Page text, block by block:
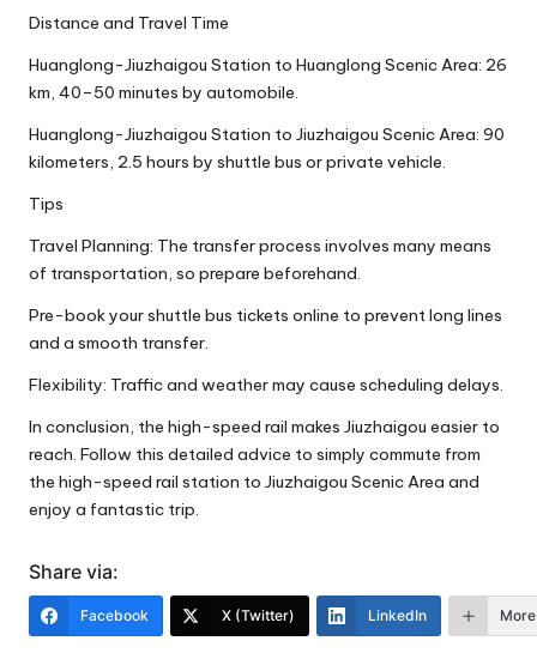
Distance and Travel Time
Huanglong-Jiuzhaigou Station to Huanglong Scenic Area: 26
km, 40–50 minutes by automobile.
Huanglong-Jiuzhaigou Station to Jiuzhaigou Scenic Area: 90
kilometers, 2.5 hours by shuttle bus or private vehicle.
Tips
Travel Planning: The transfer process involves many means
of transportation, so prepare beforehand.
Pre-book your shuttle bus tickets online to prevent long lines
and a smooth transfer.
Flexibility: Traffic and weather may cause scheduling delays.
In conclusion, the high-speed rail makes Jiuzhaigou easier to
reach. Follow this detailed advice to simply commute from
the high-speed rail station to Jiuzhaigou Scenic Area and
enjoy a fantastic trip.
Share via:
Facebook X (Twitter) LinkedIn More